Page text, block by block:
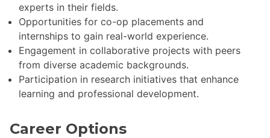
experts in their fields.
Opportunities for co-op placements and
internships to gain real-world experience.
Engagement in collaborative projects with peers
from diverse academic backgrounds.
Participation in research initiatives that enhance
learning and professional development.
Career Options